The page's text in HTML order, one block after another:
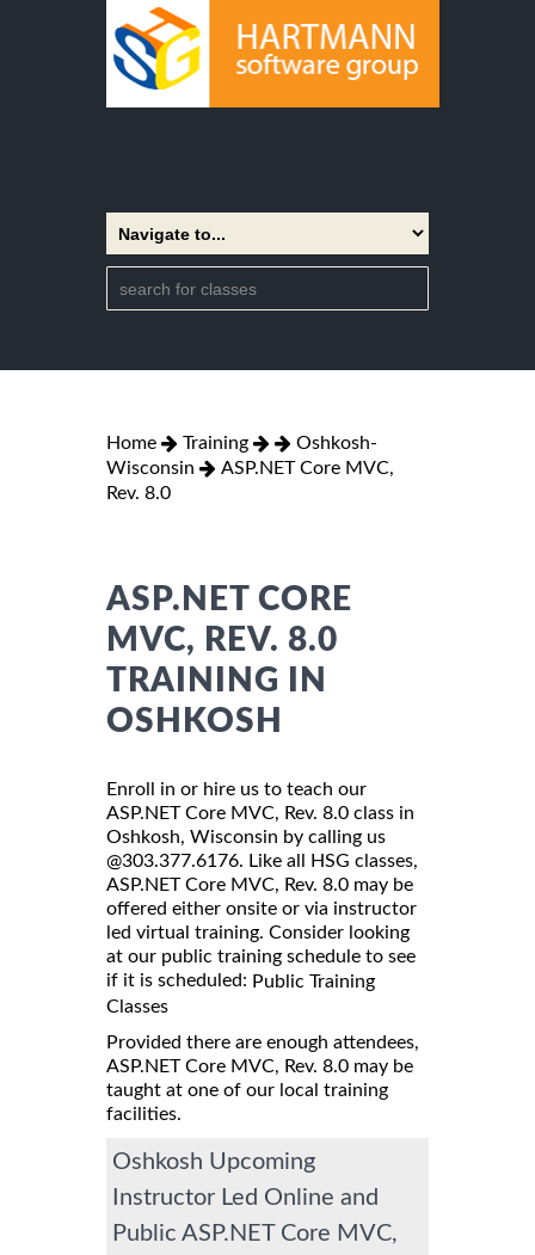
Home Training
Oshkosh-
Wisconsin
ASP.NET Core MVC,
Rev. 8.0
ASP.NET CORE
MVC, REV. 8.0
TRAINING IN
OSHKOSH
Enroll in or hire us to teach our
ASP.NET Core MVC, Rev. 8.0 class in
Oshkosh, Wisconsin by calling us
@303.377.6176. Like all HSG classes,
ASP.NET Core MVC, Rev. 8.0 may be
offered either onsite or via instructor
led virtual training. Consider looking
at our public training schedule to see
if it is scheduled: Public Training
Classes
Provided there are enough attendees,
ASP.NET Core MVC, Rev. 8.0 may be
taught at one of our local training
facilities.
Oshkosh Upcoming
Instructor Led Online and
Public ASP.NET Core MVC,